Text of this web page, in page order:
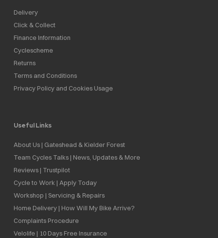
Delivery
Click & Collect
Finance Information
Cyclescheme
Returns
Terms and Conditions
Privacy Policy and Cookies Usage
Useful Links
About Us | Gateshead & Kielder Forest
Team Cycles Talks | News, Updates & More
Reviews | Trustpilot
Cycle to Work | Apply Today
Workshop | Servicing & Repairs
Home Delivery | How Will My Bike Arrive?
Complaints Procedure
Velolife | 10 Days Free Insurance